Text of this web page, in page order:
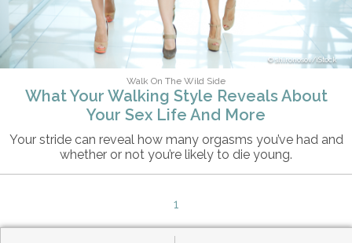
shironosov/iStock
Walk On The Wild Side
What Your Walking Style Reveals About
Your Sex Life And More
Your stride can reveal how many orgasms you’ve had and
whether or not you’re likely to die young.
1